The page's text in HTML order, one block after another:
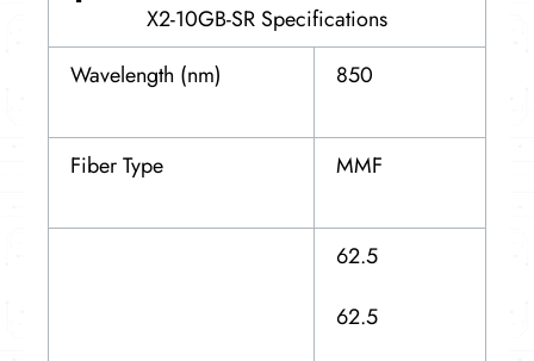
X2-10GB-SR Specifications
Wavelength (nm)
850
Fiber Type MMF
62.5
62.5